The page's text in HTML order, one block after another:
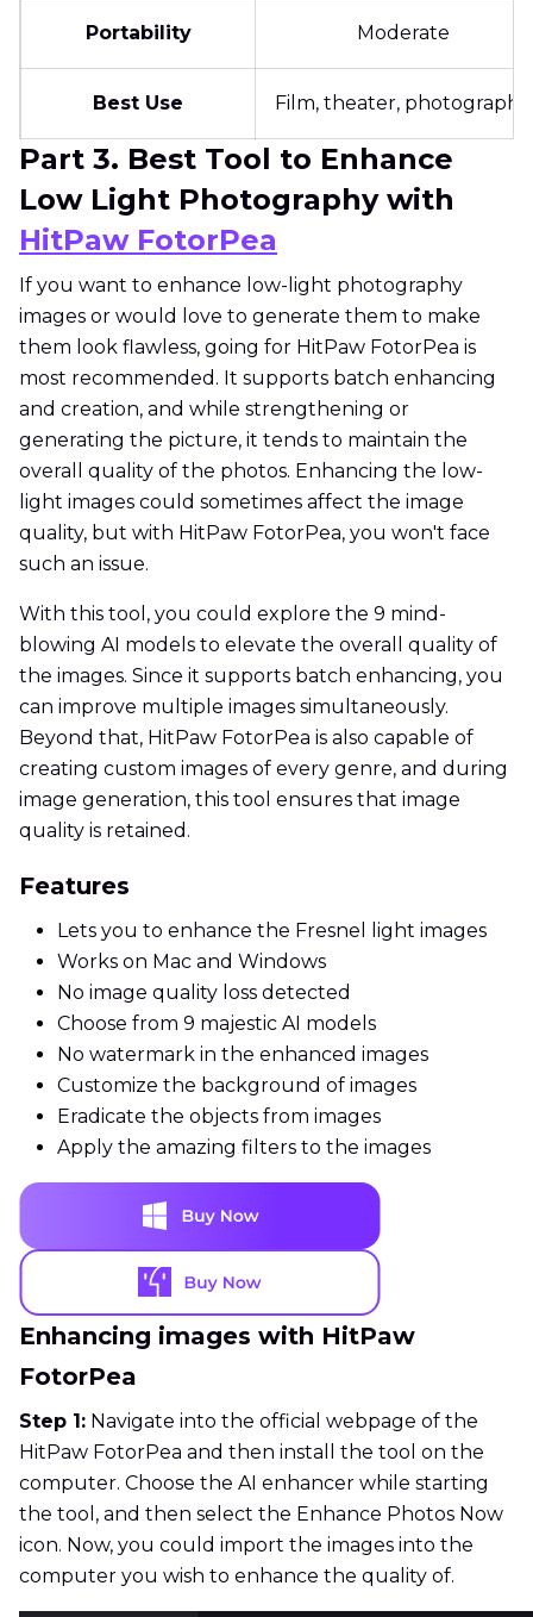
Portability Moderate
Best Use Film, theater, photography
Part 3. Best Tool to Enhance
Low Light Photography with
HitPaw FotorPea
If you want to enhance low-light photography
images or would love to generate them to make
them look flawless, going for HitPaw FotorPea is
most recommended. It supports batch enhancing
and creation, and while strengthening or
generating the picture, it tends to maintain the
overall quality of the photos. Enhancing the low-
light images could sometimes affect the image
quality, but with HitPaw FotorPea, you won't face
such an issue.
With this tool, you could explore the 9 mind-
blowing AI models to elevate the overall quality of
the images. Since it supports batch enhancing, you
can improve multiple images simultaneously.
Beyond that, HitPaw FotorPea is also capable of
creating custom images of every genre, and during
image generation, this tool ensures that image
quality is retained.
Features
Lets you to enhance the Fresnel light images
Works on Mac and Windows
No image quality loss detected
Choose from 9 majestic AI models
No watermark in the enhanced images
Customize the background of images
Eradicate the objects from images
Apply the amazing filters to the images
Enhancing images with HitPaw
FotorPea
Step 1: Navigate into the official webpage of the
HitPaw FotorPea and then install the tool on the
computer. Choose the AI enhancer while starting
the tool, and then select the Enhance Photos Now
icon. Now, you could import the images into the
computer you wish to enhance the quality of.